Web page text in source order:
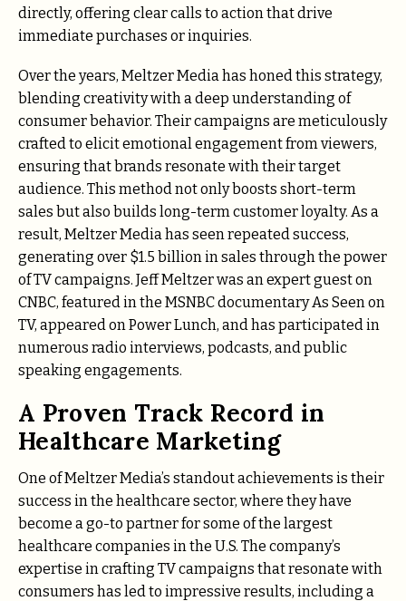
directly, offering clear calls to action that drive
immediate purchases or inquiries.
Over the years, Meltzer Media has honed this strategy,
blending creativity with a deep understanding of
consumer behavior. Their campaigns are meticulously
crafted to elicit emotional engagement from viewers,
ensuring that brands resonate with their target
audience. This method not only boosts short-term
sales but also builds long-term customer loyalty. As a
result, Meltzer Media has seen repeated success,
generating over $1.5 billion in sales through the power
of TV campaigns. Jeff Meltzer was an expert guest on
CNBC, featured in the MSNBC documentary As Seen on
TV, appeared on Power Lunch, and has participated in
numerous radio interviews, podcasts, and public
speaking engagements.
A Proven Track Record in
Healthcare Marketing
One of Meltzer Media’s standout achievements is their
success in the healthcare sector, where they have
become a go-to partner for some of the largest
healthcare companies in the U.S. The company’s
expertise in crafting TV campaigns that resonate with
consumers has led to impressive results, including a